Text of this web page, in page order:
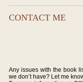
CONTACT ME
Any issues with the book
we don’t have? Let me